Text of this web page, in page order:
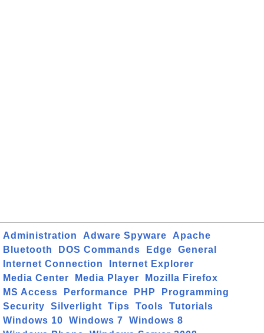
Administration Adware Spyware
Apache
Bluetooth
DOS Commands Edge
General
Internet Connection
Internet Explorer
Media Center
Media Player
Mozilla Firefox
MS Access
Performance PHP
Programming
Security
Silverlight Tips Tools
Tutorials
Windows 10
Windows 7
Windows 8